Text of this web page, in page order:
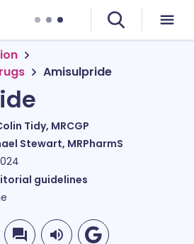
Amisulpride
Tidy, MRCGP
Stewart, MRPharmS
guidelines